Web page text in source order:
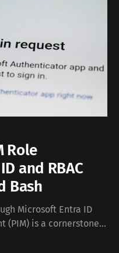
Role
and RBAC
Bash
Microsoft Entra ID
(PIM) is a cornerstone